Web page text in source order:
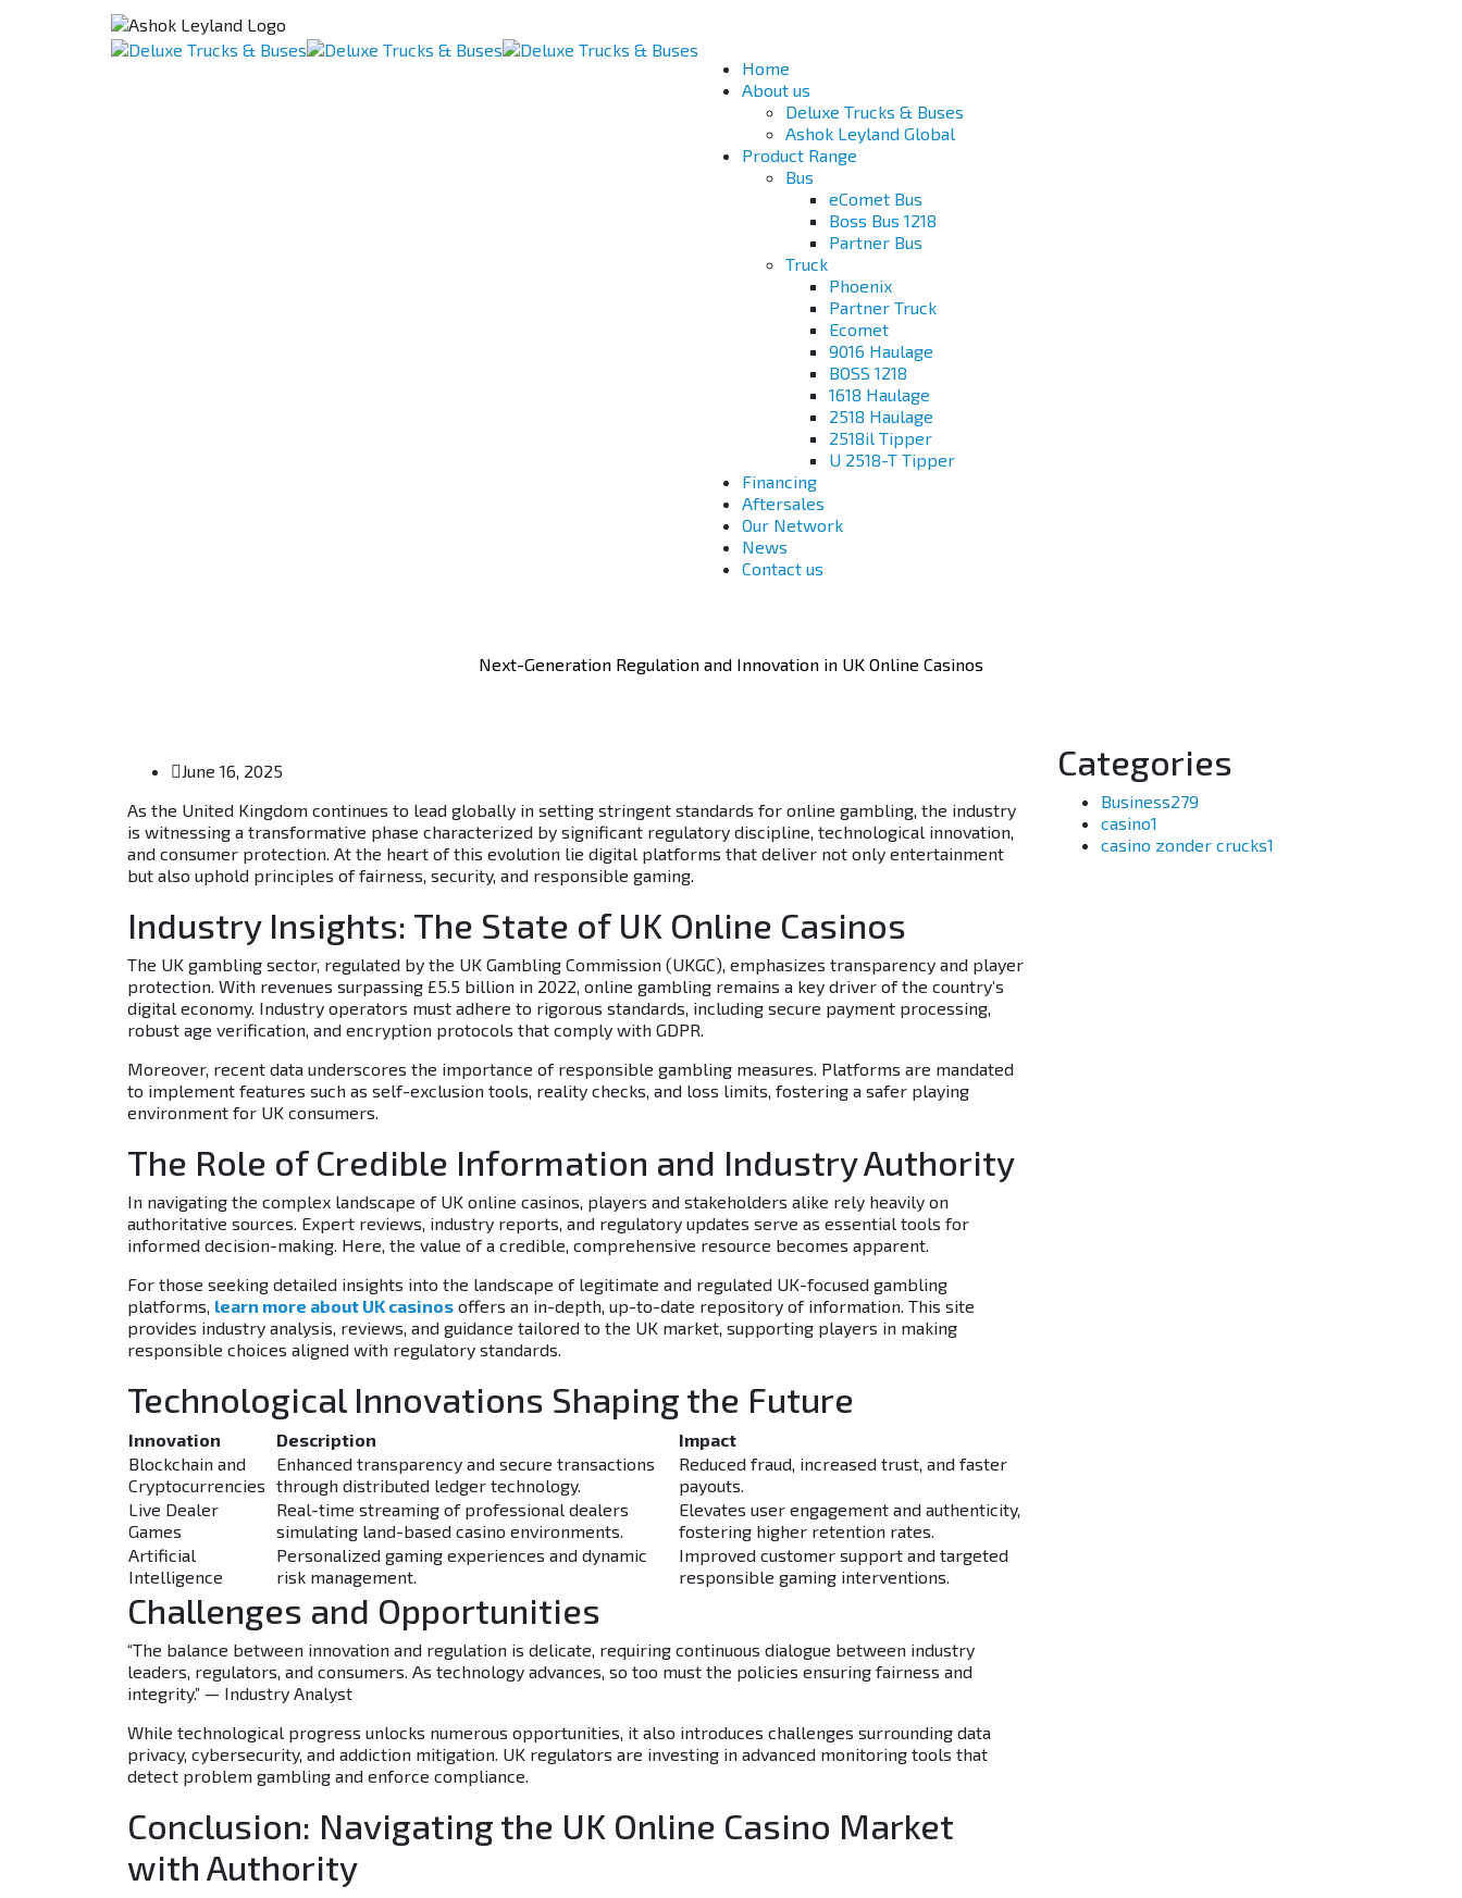
Home
About us
Deluxe Trucks & Buses
Ashok Leyland Global
Product Range
Bus
eComet Bus
Boss Bus 1218
Partner Bus
Truck
Phoenix
Partner Truck
Ecomet
9016 Haulage
BOSS 1218
1618 Haulage
2518 Haulage
2518il Tipper
U 2518-T Tipper
Financing
Aftersales
Our Network
News
Contact us
Next-Generation Regulation and Innovation in UK Online Casinos
June 16, 2025
As the United Kingdom continues to lead globally in setting stringent standards for online gambling, the industry
is witnessing a transformative phase characterized by significant regulatory discipline, technological innovation,
and consumer protection. At the heart of this evolution lie digital platforms that deliver not only entertainment
but also uphold principles of fairness, security, and responsible gaming.
Industry Insights: The State of UK Online Casinos
The UK gambling sector, regulated by the UK Gambling Commission (UKGC), emphasizes transparency and player
protection. With revenues surpassing £5.5 billion in 2022, online gambling remains a key driver of the country’s
digital economy. Industry operators must adhere to rigorous standards, including secure payment processing,
robust age verification, and encryption protocols that comply with GDPR.
Moreover, recent data underscores the importance of responsible gambling measures. Platforms are mandated
to implement features such as self-exclusion tools, reality checks, and loss limits, fostering a safer playing
environment for UK consumers.
The Role of Credible Information and Industry Authority
In navigating the complex landscape of UK online casinos, players and stakeholders alike rely heavily on
authoritative sources. Expert reviews, industry reports, and regulatory updates serve as essential tools for
informed decision-making. Here, the value of a credible, comprehensive resource becomes apparent.
For those seeking detailed insights into the landscape of legitimate and regulated UK-focused gambling
platforms, learn more about UK casinos offers an in-depth, up-to-date repository of information. This site
provides industry analysis, reviews, and guidance tailored to the UK market, supporting players in making
responsible choices aligned with regulatory standards.
Technological Innovations Shaping the Future
Innovation Description
Impact
Blockchain and
Cryptocurrencies
Enhanced transparency and secure transactions
through distributed ledger technology.
Reduced fraud, increased trust, and faster
payouts.
Live Dealer
Games
Real-time streaming of professional dealers
simulating land-based casino environments.
Elevates user engagement and authenticity,
fostering higher retention rates.
Artificial
Intelligence
Personalized gaming experiences and dynamic
risk management.
Improved customer support and targeted
responsible gaming interventions.
Challenges and Opportunities
“The balance between innovation and regulation is delicate, requiring continuous dialogue between industry
leaders, regulators, and consumers. As technology advances, so too must the policies ensuring fairness and
integrity.” — Industry Analyst
While technological progress unlocks numerous opportunities, it also introduces challenges surrounding data
privacy, cybersecurity, and addiction mitigation. UK regulators are investing in advanced monitoring tools that
detect problem gambling and enforce compliance.
Conclusion: Navigating the UK Online Casino Market
with Authority
Categories
Business279
casino1
casino zonder crucks1